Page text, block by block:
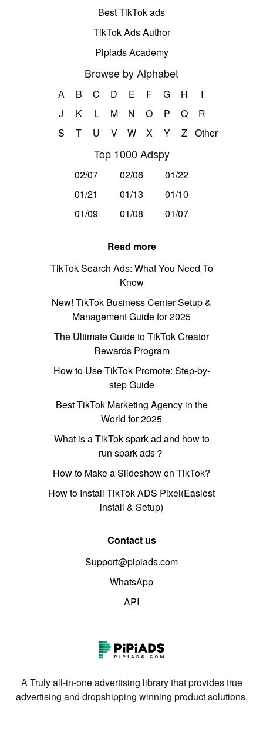
Best TikTok ads
TikTok Ads Author
Pipiads Academy
Browse by Alphabet
A B C D E F G H
I
J
K L M N O P Q
R
S
T U V W X Y Z Other
Top 1000 Adspy
02/07 02/06
01/22
01/21
01/13
01/10
01/09
01/08 01/07
Read more
TikTok Search Ads: What You Need To
Know
New! TikTok Business Center Setup &
Management Guide for 2025
The Ultimate Guide to TikTok Creator
Rewards Program
How to Use TikTok Promote: Step-by-
step Guide
Best TikTok Marketing Agency in the
World for 2025
What is a TikTok spark ad and how to
run spark ads？
How to Make a Slideshow on TikTok?
How to Install TikTok ADS Pixel(Easiest
install & Setup)
Contact us
Support@pipiads.com
WhatsApp
API
A Truly all-in-one advertising library that provides true
advertising and dropshipping winning product solutions.